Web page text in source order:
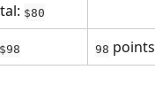
$80
$98 98 points